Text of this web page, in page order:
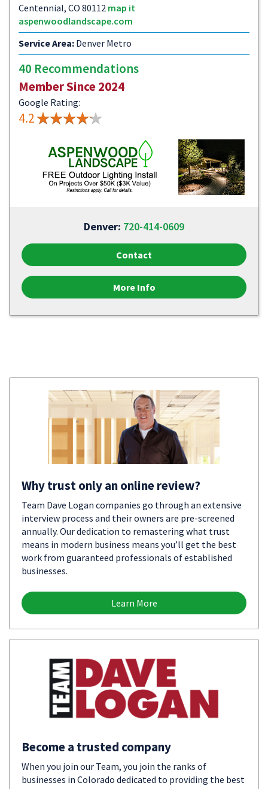
Centennial, CO 80112 map it
aspenwoodlandscape.com
Service Area: Denver Metro
40 Recommendations
Member Since 2024
Google Rating:
4.2
Denver: 720-414-0609
Contact
More Info
Why trust only an online review?
Team Dave Logan companies go through an extensive
interview process and their owners are pre-screened
annually. Our dedication to remastering what trust
means in modern business means you’ll get the best
work from guaranteed professionals of established
businesses.
Learn More
Become a trusted company
When you join our Team, you join the ranks of
businesses in Colorado dedicated to providing the best